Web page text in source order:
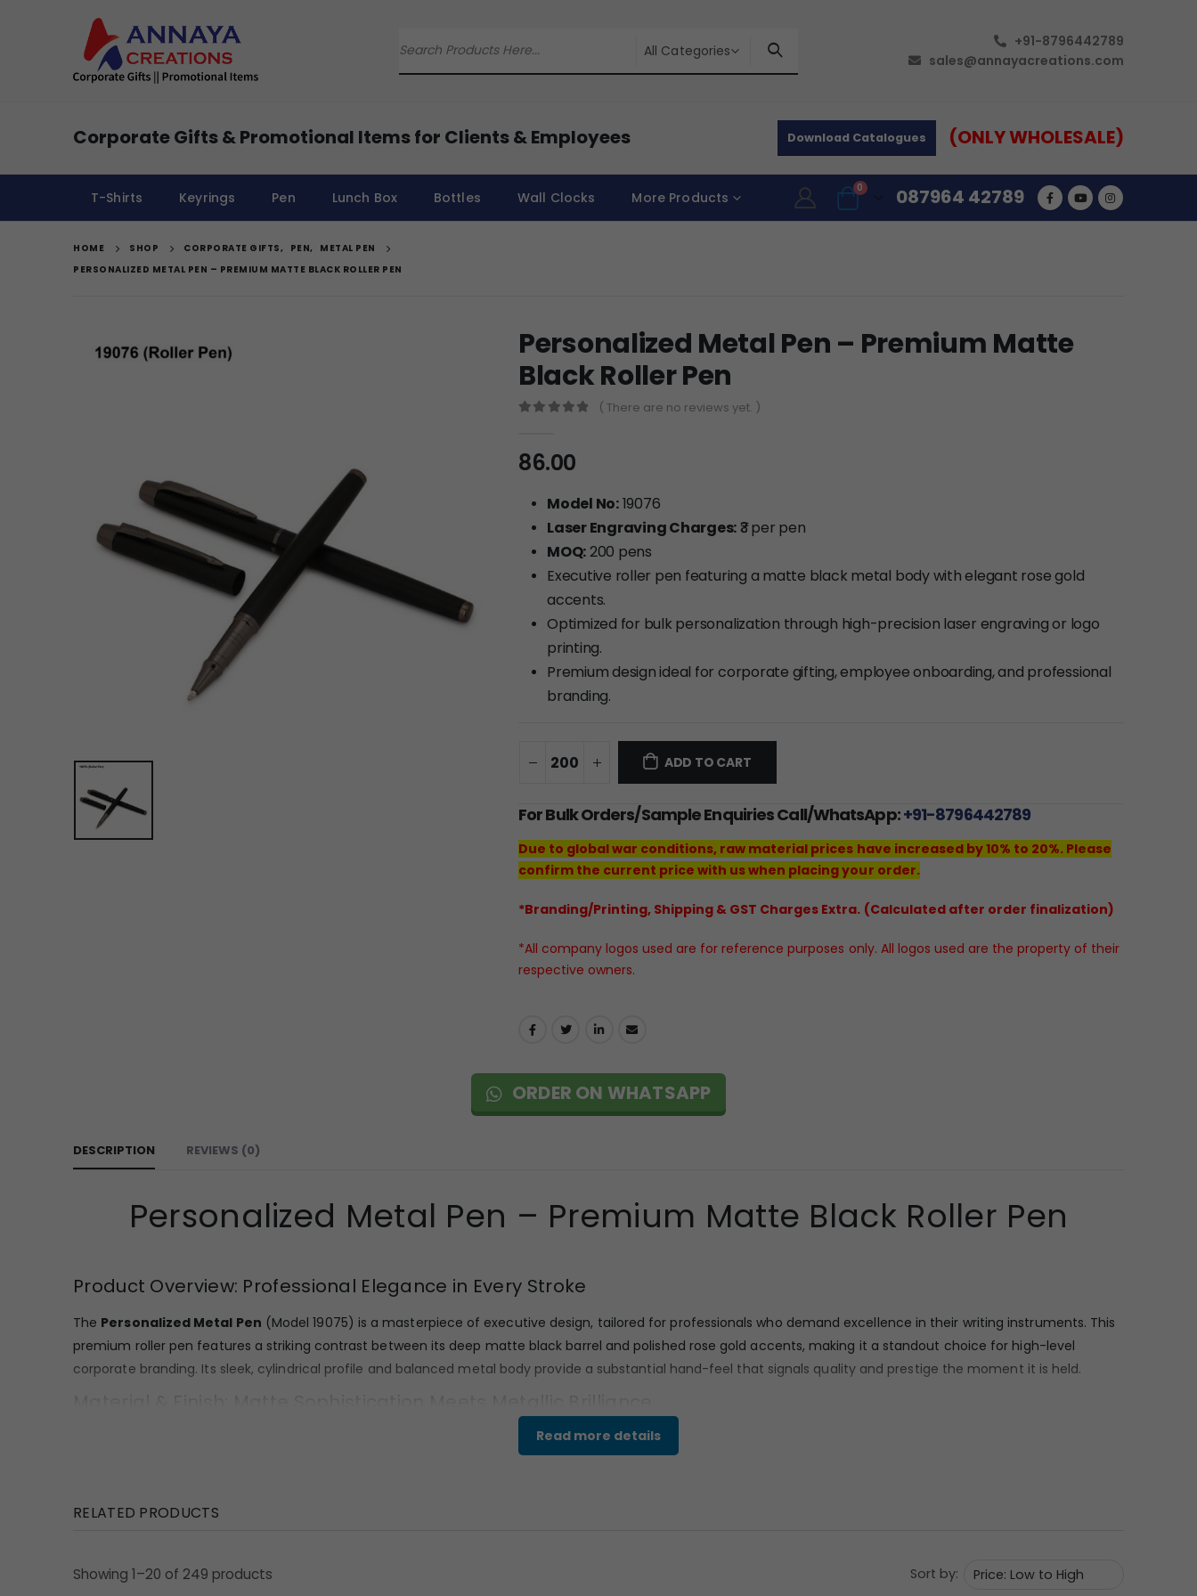
All Categories
+91-8796442789
sales@annayacreations.com
Corporate Gifts & Promotional Items for Clients & Employees Download Catalogues (ONLY WHOLESALE)
T-Shirts Keyrings Pen Lunch Box Bottles Wall Clocks More Products
0 087964 42789
HOME SHOP CORPORATE GIFTS, PEN, METAL PEN
PERSONALIZED METAL PEN – PREMIUM MATTE BLACK ROLLER PEN
Personalized Metal Pen – Premium Matte
Black Roller Pen
( There are no reviews yet. )
86.00
Model No:19076
Laser Engraving Charges:₹3 per pen
MOQ:200 pens
Executive roller pen featuring a matte black metal body with elegant rose gold
accents.
Optimized for bulk personalization through high-precision laser engraving or logo
printing.
Premium design ideal for corporate gifting, employee onboarding, and professional
branding.
ADD TO CART
For Bulk Orders/Sample Enquiries Call/WhatsApp:+91-8796442789
Due to global war conditions, raw material prices have increased by 10% to 20%. Please
confirm the current price with us when placing your order.
*Branding/Printing, Shipping & GST Charges Extra. (Calculated after order finalization)
*All company logos used are for reference purposes only. All logos used are the property of their
respective owners.
ORDER ON WHATSAPP
DESCRIPTION REVIEWS (0)
Personalized Metal Pen – Premium Matte Black Roller Pen
Product Overview: Professional Elegance in Every Stroke
The Personalized Metal Pen (Model 19075) is a masterpiece of executive design, tailored for professionals who demand excellence in their writing instruments. This
premium roller pen features a striking contrast between its deep matte black barrel and polished rose gold accents, making it a standout choice for high-level
corporate branding. Its sleek, cylindrical profile and balanced metal body provide a substantial hand-feel that signals quality and prestige the moment it is held.
Crafted with a durable metal body, this pen is built to withstand daily professional use while maintaining its aesthetic appeal. The barrel is finished in a smooth, non-
Design Highlights: Ergonomic Style and Executive Flair
security and aesthetically pleasing. Its streamlined shape ensures a comfortable fit in the hand for long writing sessions. As a rollerball, it offers a smooth, fluid ink flow
Read more details
RELATED PRODUCTS
Showing 1–20 of 249 products Sort by: